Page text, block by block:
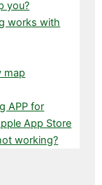
you?
works with
map
APP for
App Store
working?